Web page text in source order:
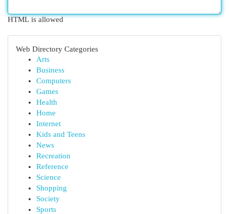
HTML is allowed
Web Directory Categories
Arts
Business
Computers
Games
Health
Home
Internet
Kids and Teens
News
Recreation
Reference
Science
Shopping
Society
Sports